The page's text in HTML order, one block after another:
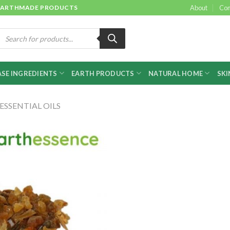
PRODUCTS About
search
INGREDIENTS EARTH PRODUCTS NATURAL HOME
OILS